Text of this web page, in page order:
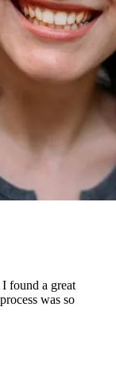
found a great
was so